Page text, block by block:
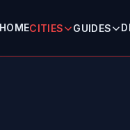
HOMECITIES GUIDES